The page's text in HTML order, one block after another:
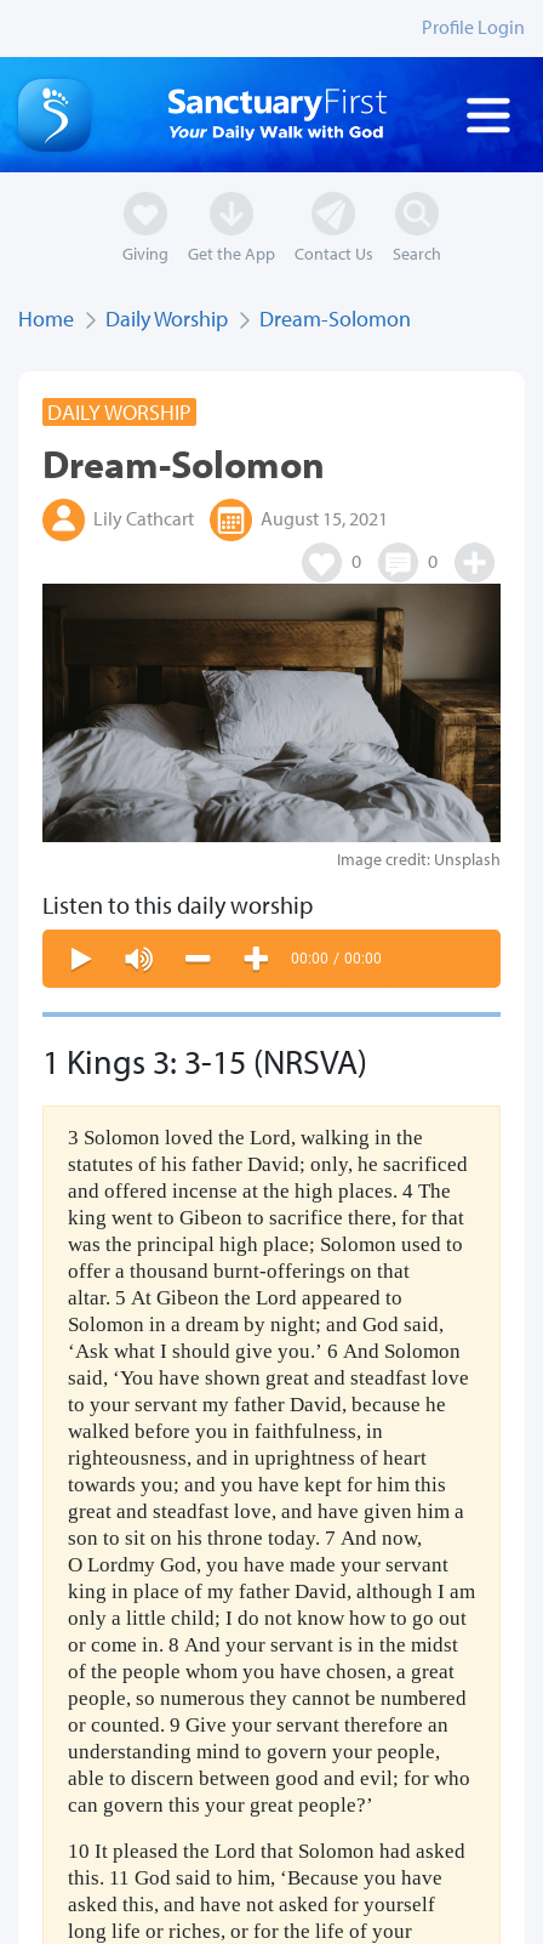
Profile Login
Giving Get the App Contact Us Search
Home Daily Worship Dream-Solomon
DAILY WORSHIP
Dream-Solomon
Lily Cathcart
August 15, 2021
0
0
Image credit: Unsplash
Listen to this daily worship
00:00 / 00:00
1 Kings 3: 3-15 (NRSVA)
3 Solomon loved the Lord, walking in the
statutes of his father David; only, he sacrificed
and offered incense at the high places. 4 The
king went to Gibeon to sacrifice there, for that
was the principal high place; Solomon used to
offer a thousand burnt-offerings on that
altar. 5 At Gibeon the Lord appeared to
Solomon in a dream by night; and God said,
‘Ask what I should give you.’ 6 And Solomon
said, ‘You have shown great and steadfast love
to your servant my father David, because he
walked before you in faithfulness, in
righteousness, and in uprightness of heart
towards you; and you have kept for him this
great and steadfast love, and have given him a
son to sit on his throne today. 7 And now,
O Lordmy God, you have made your servant
king in place of my father David, although I am
only a little child; I do not know how to go out
or come in. 8 And your servant is in the midst
of the people whom you have chosen, a great
people, so numerous they cannot be numbered
or counted. 9 Give your servant therefore an
understanding mind to govern your people,
able to discern between good and evil; for who
can govern this your great people?’
10 It pleased the Lord that Solomon had asked
this. 11 God said to him, ‘Because you have
asked this, and have not asked for yourself
long life or riches, or for the life of your